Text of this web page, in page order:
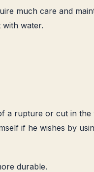
much care and
water.
a rupture or cut in the
if he wishes by
durable.